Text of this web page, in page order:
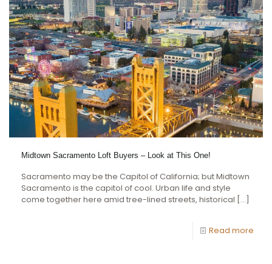
Midtown Sacramento Loft Buyers – Look at This One!
Sacramento may be the Capitol of California; but Midtown
Sacramento is the capitol of cool. Urban life and style
come together here amid tree-lined streets, historical […]
Read more